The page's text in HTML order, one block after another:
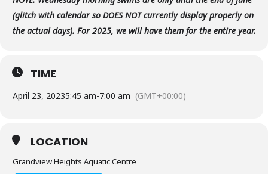
(glitch with calendar so DOES NOT currently display properly on
the actual days). For 2025, we will have them for the entire year.
TIME
April 23, 20235:45 am-7:00 am (GMT+00:00)
LOCATION
Grandview Heights Aquatic Centre